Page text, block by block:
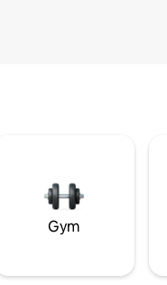
Gym